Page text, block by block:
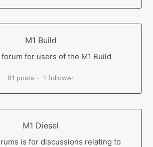
M1 Build
for users of the M1 Build
91 posts 1 follower
M1 Diesel
is for discussions relating to